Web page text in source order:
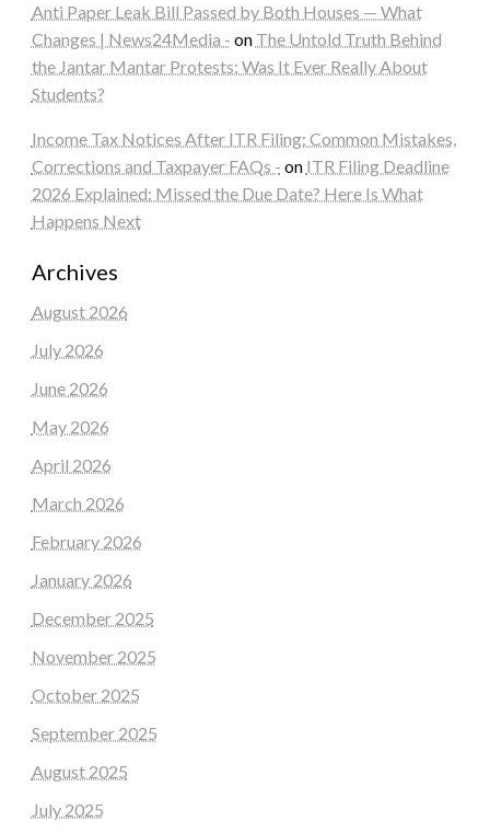
Anti Paper Leak Bill Passed by Both Houses — What
Changes | News24Media - on The Untold Truth Behind
the Jantar Mantar Protests: Was It Ever Really About
Students?
Income Tax Notices After ITR Filing: Common Mistakes,
Corrections and Taxpayer FAQs - on ITR Filing Deadline
2026 Explained: Missed the Due Date? Here Is What
Happens Next
Archives
August 2026
July 2026
June 2026
May 2026
April 2026
March 2026
February 2026
January 2026
December 2025
November 2025
October 2025
September 2025
August 2025
July 2025